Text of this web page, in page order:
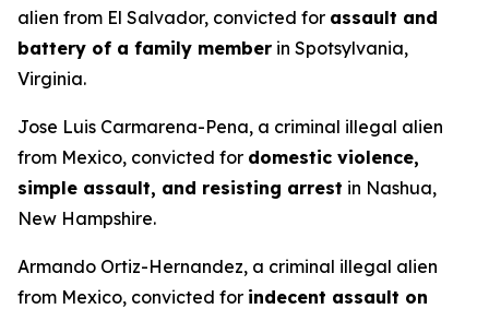
alien from El Salvador, convicted for assault and
battery of a family member in Spotsylvania,
Virginia.
Jose Luis Carmarena-Pena, a criminal illegal alien
from Mexico, convicted for domestic violence,
simple assault, and resisting arrest in Nashua,
New Hampshire.
Armando Ortiz-Hernandez, a criminal illegal alien
from Mexico, convicted for indecent assault on